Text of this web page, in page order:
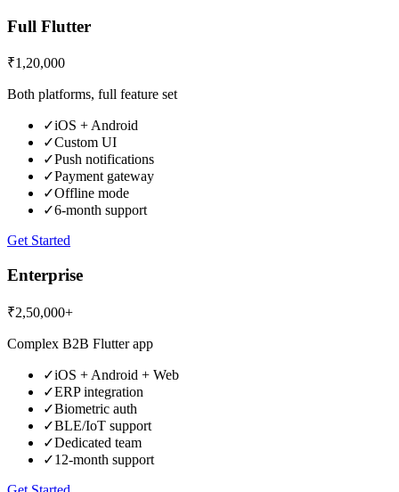
Full Flutter
₹1,20,000
Both platforms, full feature set
✓iOS + Android
✓Custom UI
✓Push notifications
✓Payment gateway
✓Offline mode
✓6-month support
Get Started
Enterprise
₹2,50,000+
Complex B2B Flutter app
✓iOS + Android + Web
✓ERP integration
✓Biometric auth
✓BLE/IoT support
✓Dedicated team
✓12-month support